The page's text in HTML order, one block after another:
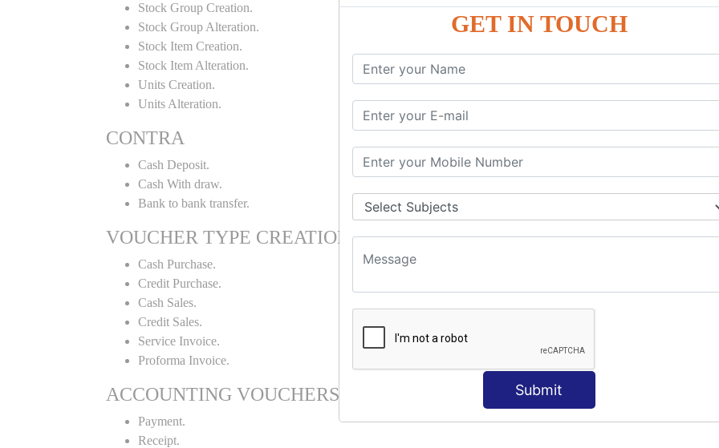
GET IN TOUCH
Submit
Stock Group Creation.
Stock Group Alteration.
Stock Item Creation.
Stock Item Alteration.
Units Creation.
Units Alteration.
CONTRA
Cash Deposit.
Cash With draw.
Bank to bank transfer.
VOUCHER TYPE CREATIONS
Cash Purchase.
Credit Purchase.
Cash Sales.
Credit Sales.
Service Invoice.
Proforma Invoice.
ACCOUNTING VOUCHERS
Payment.
Receipt.